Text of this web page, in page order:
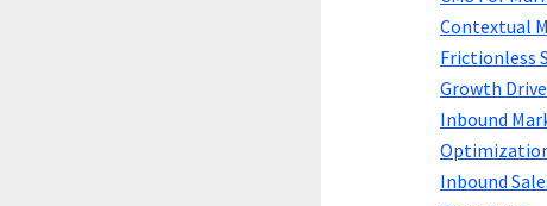
Contextual
Frictionless
Growth
Inbound
Inbound